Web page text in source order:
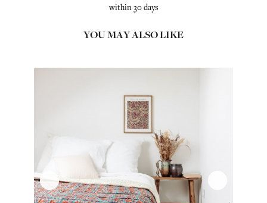
within 30 days
YOU MAY ALSO LIKE